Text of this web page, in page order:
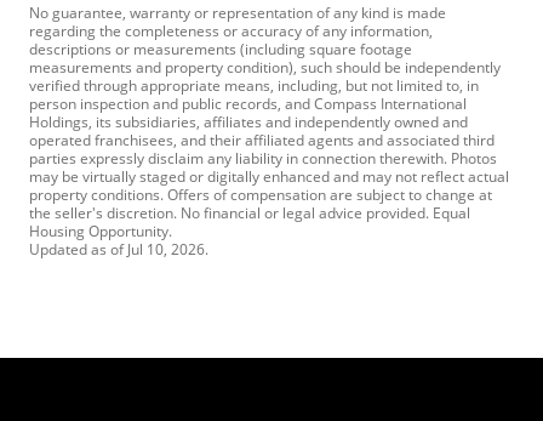
No guarantee, warranty or representation of any kind is made
regarding the completeness or accuracy of any information,
descriptions or measurements (including square footage
measurements and property condition), such should be independently
verified through appropriate means, including, but not limited to, in
person inspection and public records, and Compass International
Holdings, its subsidiaries, affiliates and independently owned and
operated franchisees, and their affiliated agents and associated third
parties expressly disclaim any liability in connection therewith. Photos
may be virtually staged or digitally enhanced and may not reflect actual
property conditions. Offers of compensation are subject to change at
the seller's discretion. No financial or legal advice provided. Equal
Housing Opportunity.
Updated as ofJul 10, 2026.